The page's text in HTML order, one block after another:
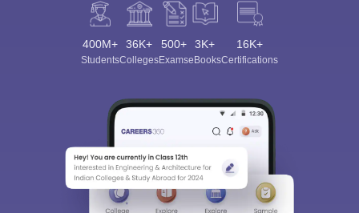
400M+
Students
36K+
Colleges
500+
Exams
3K+
eBooks
16K+
Certifications